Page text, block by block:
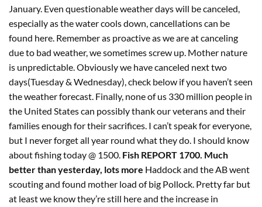
January. Even questionable weather days will be canceled,
especially as the water cools down, cancellations can be
found here. Remember as proactive as we are at canceling
due to bad weather, we sometimes screw up. Mother nature
is unpredictable. Obviously we have canceled next two
days(Tuesday & Wednesday), check below if you haven’t seen
the weather forecast. Finally, none of us 330 million people in
the United States can possibly thank our veterans and their
families enough for their sacrifices. I can’t speak for everyone,
but I never forget all year round what they do. I should know
about fishing today @ 1500. Fish REPORT 1700. Much
better than yesterday, lots more Haddock and the AB went
scouting and found mother load of big Pollock. Pretty far but
at least we know they’re still here and the increase in